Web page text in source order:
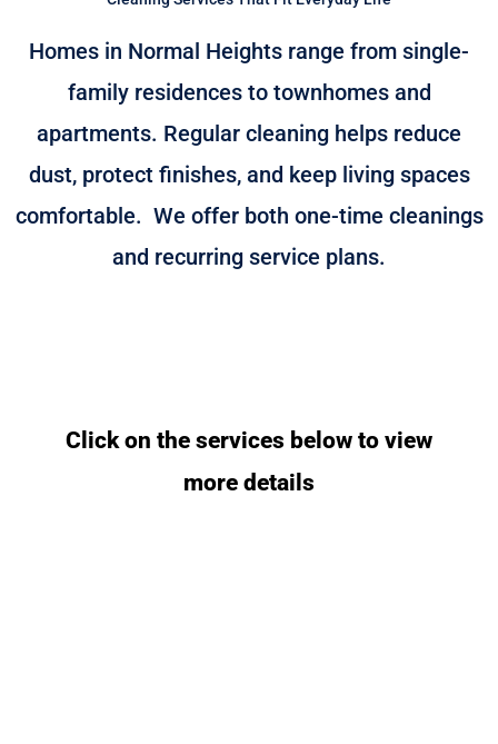
Homes in Normal Heights range from single-
family residences to townhomes and
apartments. Regular cleaning helps reduce
dust, protect finishes, and keep living spaces
comfortable. We offer both one-time cleanings
and recurring service plans.
Click on the services below to view
more details